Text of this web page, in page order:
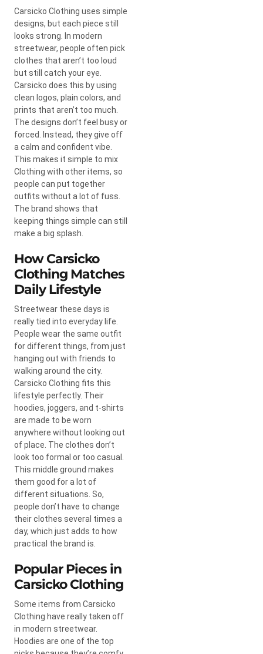
Carsicko Clothing uses simple
designs, but each piece still
looks strong. In modern
streetwear, people often pick
clothes that aren’t too loud
but still catch your eye.
Carsicko does this by using
clean logos, plain colors, and
prints that aren’t too much.
The designs don’t feel busy or
forced. Instead, they give off
a calm and confident vibe.
This makes it simple to mix
Clothing with other items, so
people can put together
outfits without a lot of fuss.
The brand shows that
keeping things simple can still
make a big splash.
How Carsicko
Clothing Matches
Daily Lifestyle
Streetwear these days is
really tied into everyday life.
People wear the same outfit
for different things, from just
hanging out with friends to
walking around the city.
Carsicko Clothing fits this
lifestyle perfectly. Their
hoodies, joggers, and t-shirts
are made to be worn
anywhere without looking out
of place. The clothes don’t
look too formal or too casual.
This middle ground makes
them good for a lot of
different situations. So,
people don’t have to change
their clothes several times a
day, which just adds to how
practical the brand is.
Popular Pieces in
Carsicko Clothing
Some items from Carsicko
Clothing have really taken off
in modern streetwear.
Hoodies are one of the top